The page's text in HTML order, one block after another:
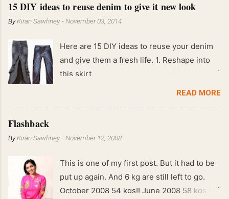
15 DIY ideas to reuse denim to give it new look
ByKiran Sawhney -November 03, 2014
Here are 15 DIY ideas to reuse your denim
and give them a fresh life. 1. Reshape into
this skirt
READ MORE
Flashback
ByKiran Sawhney -November 12, 2008
This is one of my first post. But it had to be
put up again. And 6 kg are still left to go.
October 2008 54 kgs!! June 2008 58 kgs !!